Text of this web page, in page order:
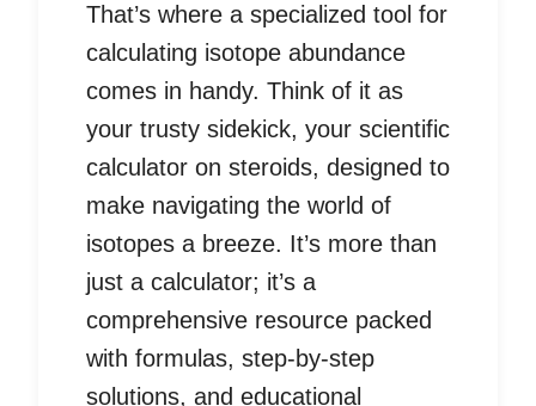
That’s where a specialized tool for
calculating isotope abundance
comes in handy. Think of it as
your trusty sidekick, your scientific
calculator on steroids, designed to
make navigating the world of
isotopes a breeze. It’s more than
just a calculator; it’s a
comprehensive resource packed
with formulas, step-by-step
solutions, and educational